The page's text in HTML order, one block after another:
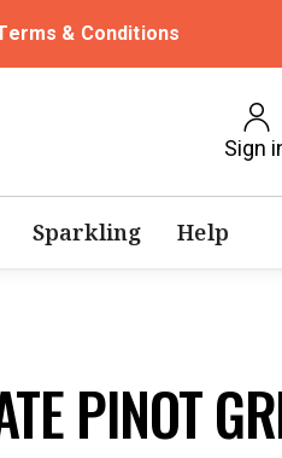
& Conditions
Sign
Sparkling Help
PINOT